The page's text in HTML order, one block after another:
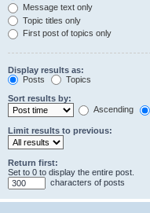
Message text only
Topic titles only
First post of topics only
Display results as:
Posts
Topics
Sort results by:
Ascending
Limit results to previous:
Return first:
Set to 0 to display the entire post.
characters of posts